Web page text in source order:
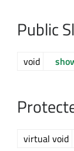
Public
void
virtual void